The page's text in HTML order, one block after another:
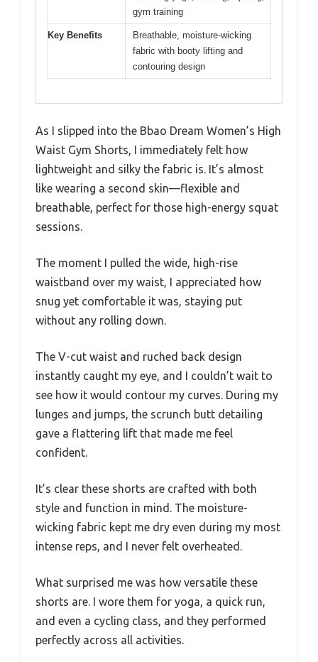
gym training
Key Benefits
Breathable, moisture-wicking
fabric with booty lifting and
contouring design
As I slipped into the Bbao Dream Women’s High
Waist Gym Shorts, I immediately felt how
lightweight and silky the fabric is. It’s almost
like wearing a second skin—flexible and
breathable, perfect for those high-energy squat
sessions.
The moment I pulled the wide, high-rise
waistband over my waist, I appreciated how
snug yet comfortable it was, staying put
without any rolling down.
The V-cut waist and ruched back design
instantly caught my eye, and I couldn’t wait to
see how it would contour my curves. During my
lunges and jumps, the scrunch butt detailing
gave a flattering lift that made me feel
confident.
It’s clear these shorts are crafted with both
style and function in mind. The moisture-
wicking fabric kept me dry even during my most
intense reps, and I never felt overheated.
What surprised me was how versatile these
shorts are. I wore them for yoga, a quick run,
and even a cycling class, and they performed
perfectly across all activities.